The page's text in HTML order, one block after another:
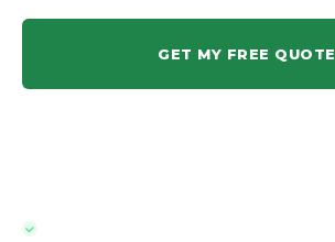
GET MY FREE QUOTE